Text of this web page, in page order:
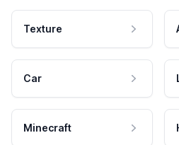
Texture
Car
Minecraft